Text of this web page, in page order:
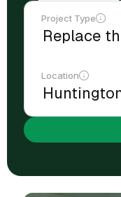
Project Type
Location